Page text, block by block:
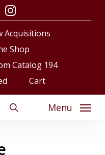
instagram
Acquisitions
Shop
Catalog 194
Cart
Menu
Close
Close